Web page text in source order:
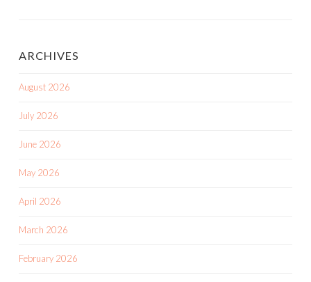
ARCHIVES
August 2026
July 2026
June 2026
May 2026
April 2026
March 2026
February 2026